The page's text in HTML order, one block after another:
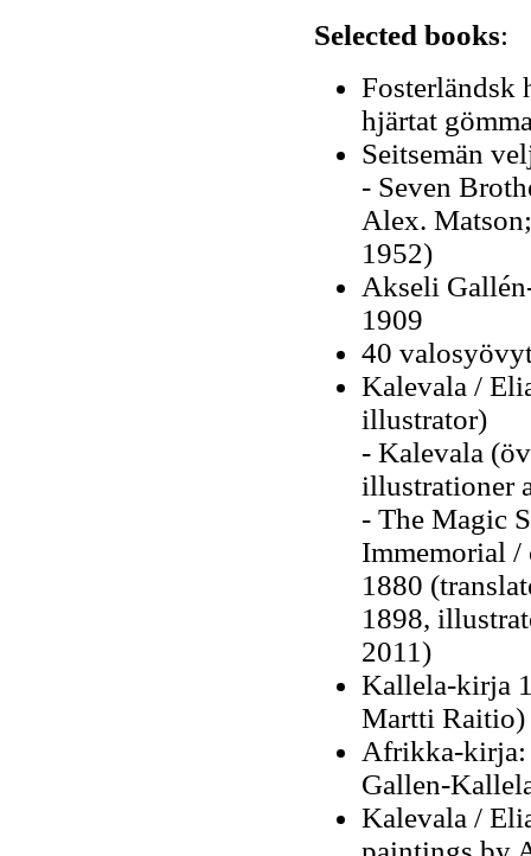
Selected books:
Fosterländsk
hjärtat
Seitsemän
- Seven
Alex.
1952)
Akseli
1909
40
Kalevala /
illustrator)
- Kalevala
illustrationer
- The Magic
Immemorial
1880
1898,
2011)
Kallela-kirja
Martti Raitio)
Afrikka-kirja:
Gallen-
Kalevala /